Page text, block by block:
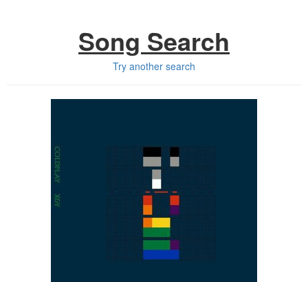
Song Search
Try another search